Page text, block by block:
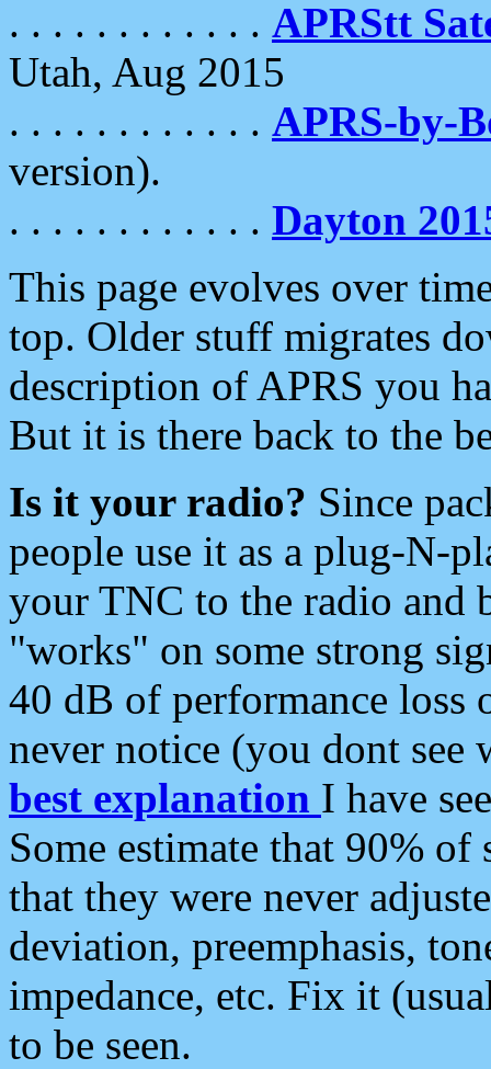
. . . . . . . . . . . . APRStt
Utah, Aug 2015
. . . . . . . . . . . . APRS-by-
version).
. . . . . . . . . . . . Dayton
This page evolves over
top. Older stuff migrates
description of APRS you
But it is there back to the
Is it your radio? Since
people use it as a plug-N-
your TNC to the radio and
"works" on some strong
40 dB of performance loss
never notice (you dont see
best explanation I have
Some estimate that 90%
that they were never
deviation, preemphasis,
impedance, etc. Fix it
to be seen.